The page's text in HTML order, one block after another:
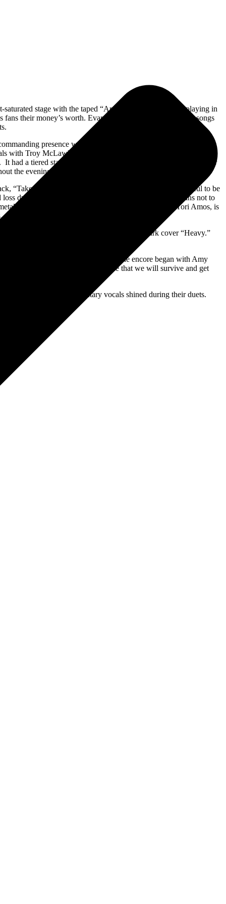
stage with the taped “Artifact/The Turn” single playing in
their money’s worth. Evanescence played most of their songs
presence with her fans. Evanescence’s current lineup
with Troy McLawhorn on lead guitar. Bassist Tim McCord and
had a tiered stage with a triangular video screen behind drummer
the evening.
“Take Cover.” Throughout the show, Lee was very grateful to be
during the pandemic many have felt. Lee urged her fans not to
version of singer-songwriter Tori Amos. Lee, like Tori Amos, is
track “Better Without You” and the Linkin Park cover “Heavy.”
Me to Life.” After a quick break, the encore began with Amy
a declaration of hope to everyone that we will survive and get
and Lzzy’s complimentary vocals shined during their duets.